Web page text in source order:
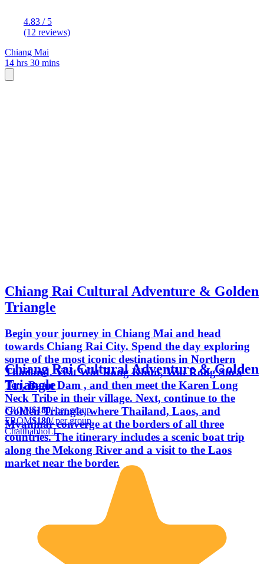
4.83 / 5
(12 reviews)
Chiang Mai
14 hrs 30 mins
Chiang Rai Cultural Adventure & Golden
Triangle
Begin your journey in Chiang Mai and head
towards Chiang Rai City. Spend the day exploring
some of the most iconic destinations in Northern
Thailand. Visit Wat Rong Khun, Wat Rong Suea
Ten, Baan Dam , and then meet the Karen Long
Neck Tribe in their village. Next, continue to the
Golden Triangle, where Thailand, Laos, and
Myanmar converge at the borders of all three
countries. The itinerary includes a scenic boat trip
along the Mekong River and a visit to the Laos
market near the border.
Chiang Rai Cultural Adventure & Golden
Triangle
FROM$180/ per group
FROM$180/ per group
Chatthabhol J.